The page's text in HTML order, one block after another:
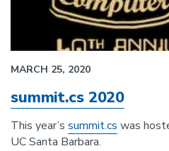
MARCH 25, 2020
summit.cs 2020
This year’s summit.cs was
UC Santa Barbara.